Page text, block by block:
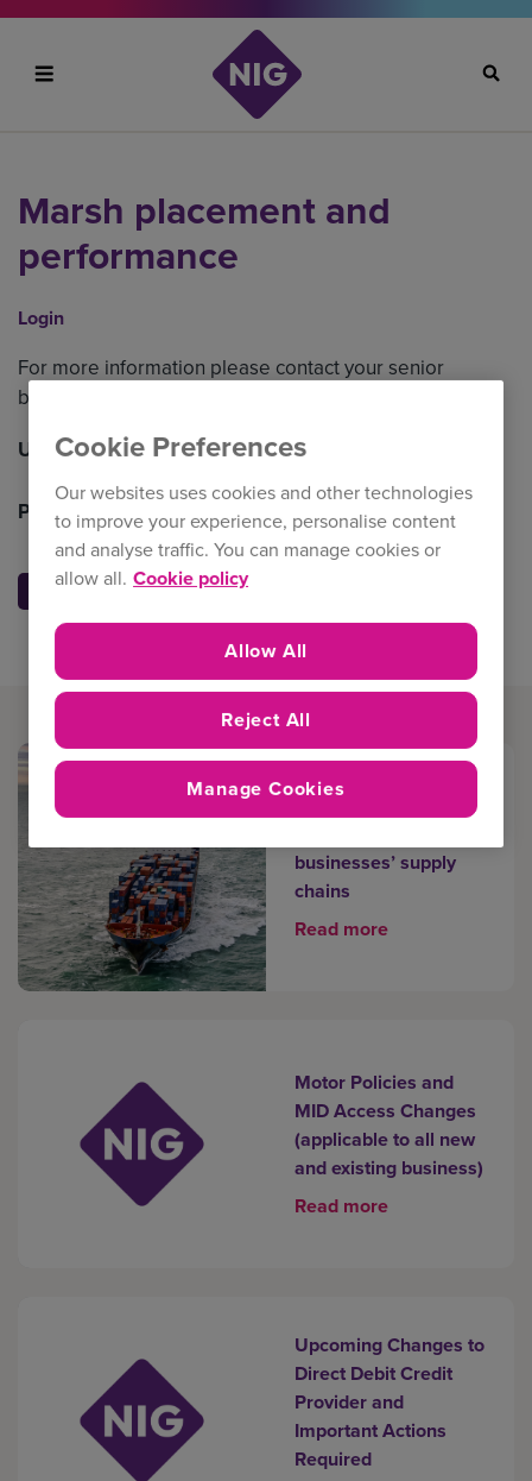
Search
Marsh placement and
performance
Login
For more information please contact your senior
business development manager.
Username
Password
The overlooked
businesses’ supply
chains
Read more
Motor Policies and
MID Access Changes
(applicable to all new
and existing business)
Read more
Upcoming Changes to
Direct Debit Credit
Provider and
Important Actions
Required
Cookie Preferences
Our websites uses cookies and other technologies
to improve your experience, personalise content
and analyse traffic. You can manage cookies or
allow all. Cookie policy
Reject All
Allow All
Manage Cookies